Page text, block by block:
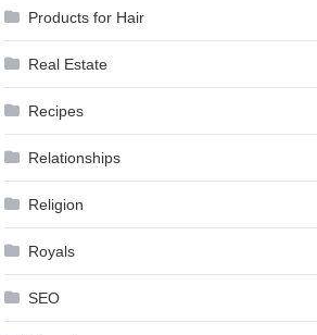
Products for Hair
Real Estate
Recipes
Relationships
Religion
Royals
SEO